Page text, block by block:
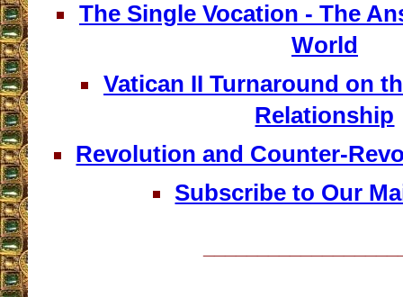
The Single Vocation - The
World
Vatican II Turnaround on
Relationship
Revolution and Counter-
Subscribe to Our